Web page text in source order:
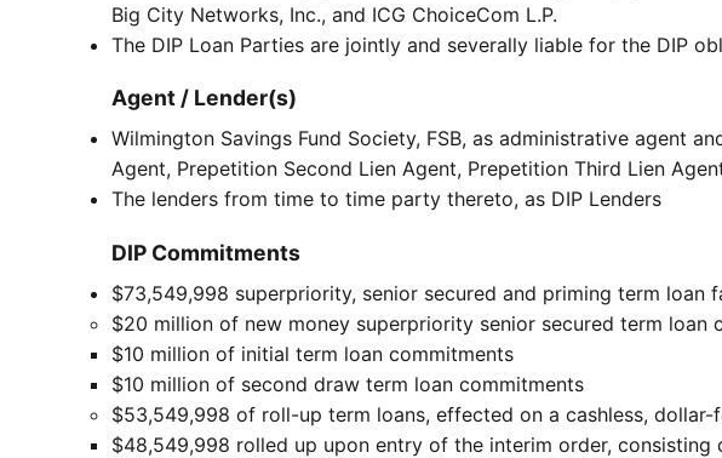
Big City Networks, Inc., and ICG ChoiceCom L.P.
The DIP Loan Parties are jointly and severally liable for the DIP
Agent / Lender(s)
Wilmington Savings Fund Society, FSB, as administrative agent
Agent, Prepetition Second Lien Agent, Prepetition Third Lien
The lenders from time to time party thereto, as DIP Lenders
DIP Commitments
$73,549,998 superpriority, senior secured and priming term loan
$20 million of new money superpriority senior secured term loan
$10 million of initial term loan commitments
$10 million of second draw term loan commitments
$53,549,998 of roll-up term loans, effected on a cashless, dollar-
$48,549,998 rolled up upon entry of the interim order,